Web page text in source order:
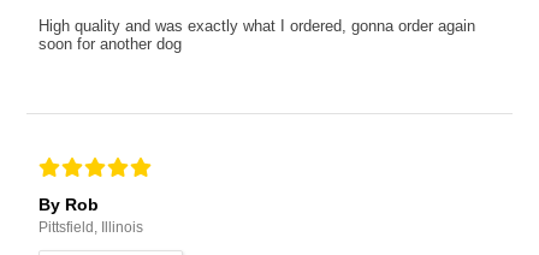
High quality and was exactly what I ordered, gonna order again
soon for another dog
By Rob
Pittsfield, Illinois